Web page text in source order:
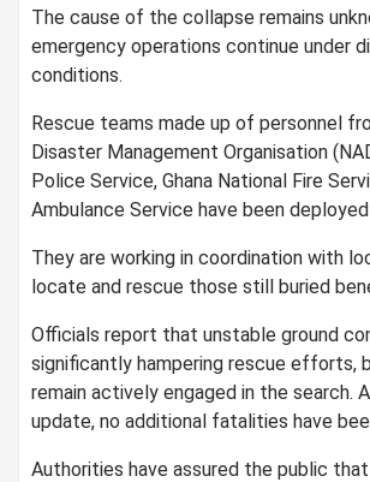
The cause of the collapse remains
emergency operations continue under
conditions.
Rescue teams made up of personnel
Disaster Management Organisation
Police Service, Ghana National Fire
Ambulance Service have been
They are working in coordination with
locate and rescue those still buried
Officials report that unstable ground
significantly hampering rescue efforts,
remain actively engaged in the search.
update, no additional fatalities have
Authorities have assured the public